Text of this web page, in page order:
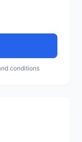
conditions